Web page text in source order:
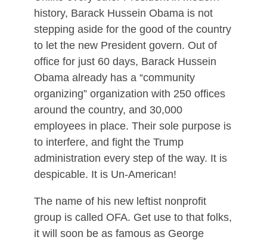
history, Barack Hussein Obama is not
stepping aside for the good of the country
to let the new President govern. Out of
office for just 60 days, Barack Hussein
Obama already has a “community
organizing” organization with 250 offices
around the country, and 30,000
employees in place. Their sole purpose is
to interfere, and fight the Trump
administration every step of the way. It is
despicable. It is Un-American!
The name of his new leftist nonprofit
group is called OFA. Get use to that folks,
it will soon be as famous as George